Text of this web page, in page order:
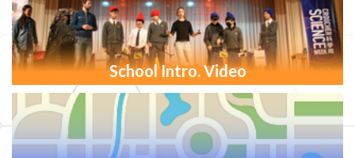
School Intro. Video